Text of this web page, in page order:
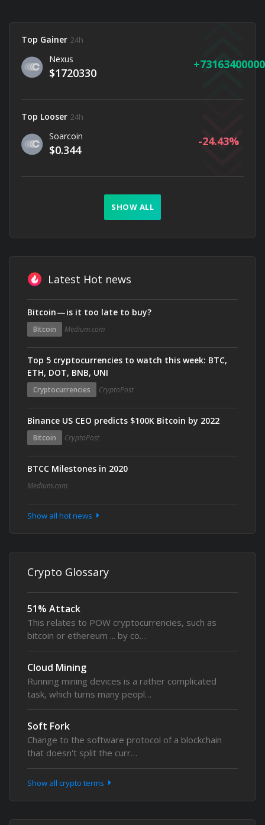
Top Gainer 24h
Nexus
$1720330
Top Looser 24h
Soarcoin
$0.344
-24.43
SHOW ALL
Latest Hot news
Bitcoin — is it too late to buy?
Bitcoin Medium.com
Top 5 cryptocurrencies to watch this week: BTC,
ETH, DOT, BNB, UNI
Cryptocurrencies CryptoPost
Binance US CEO predicts $100K Bitcoin by 2022
Bitcoin CryptoPost
BTCC Milestones in 2020
Medium.com
Show all hot news
Crypto Glossary
51% Attack
This relates to POW cryptocurrencies, such as
bitcoin or ethereum ... by co…
Cloud Mining
Running mining devices is a rather complicated
task, which turns many peopl…
Soft Fork
Change to the software protocol of a blockchain
that doesn't split the curr…
Show all crypto terms